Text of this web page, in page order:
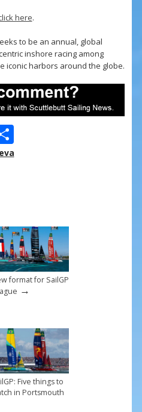
here.
to be an annual, global
inshore racing among
iconic harbors around the globe.
S
h
format for SailGP
→
Five things to
in Portsmouth